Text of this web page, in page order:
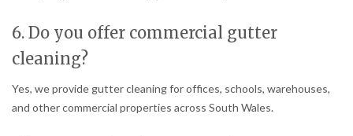
6. Do you offer commercial gutter
cleaning?
Yes, we provide gutter cleaning for offices, schools, warehouses,
and other commercial properties across South Wales.